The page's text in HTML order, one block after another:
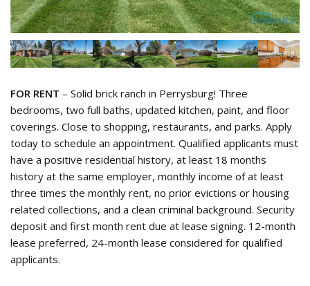
FOR RENT – Solid brick ranch in Perrysburg! Three
bedrooms, two full baths, updated kitchen, paint, and floor
coverings. Close to shopping, restaurants, and parks. Apply
today to schedule an appointment. Qualified applicants must
have a positive residential history, at least 18 months
history at the same employer, monthly income of at least
three times the monthly rent, no prior evictions or housing
related collections, and a clean criminal background. Security
deposit and first month rent due at lease signing. 12-month
lease preferred, 24-month lease considered for qualified
applicants.